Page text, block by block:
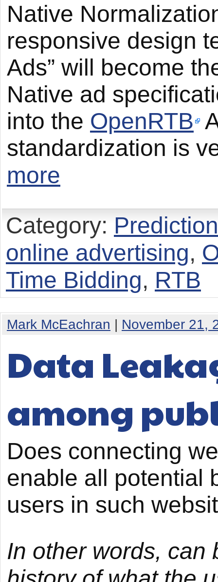
Native
responsive design
Ads” will become
Native ad
into the OpenRTB
standardization is
more
Category:
online advertising,
Time Bidding, RTB
Mark McEachran | November 21,
Data
among
Does connecting
enable all potential
users in such
In other words, can